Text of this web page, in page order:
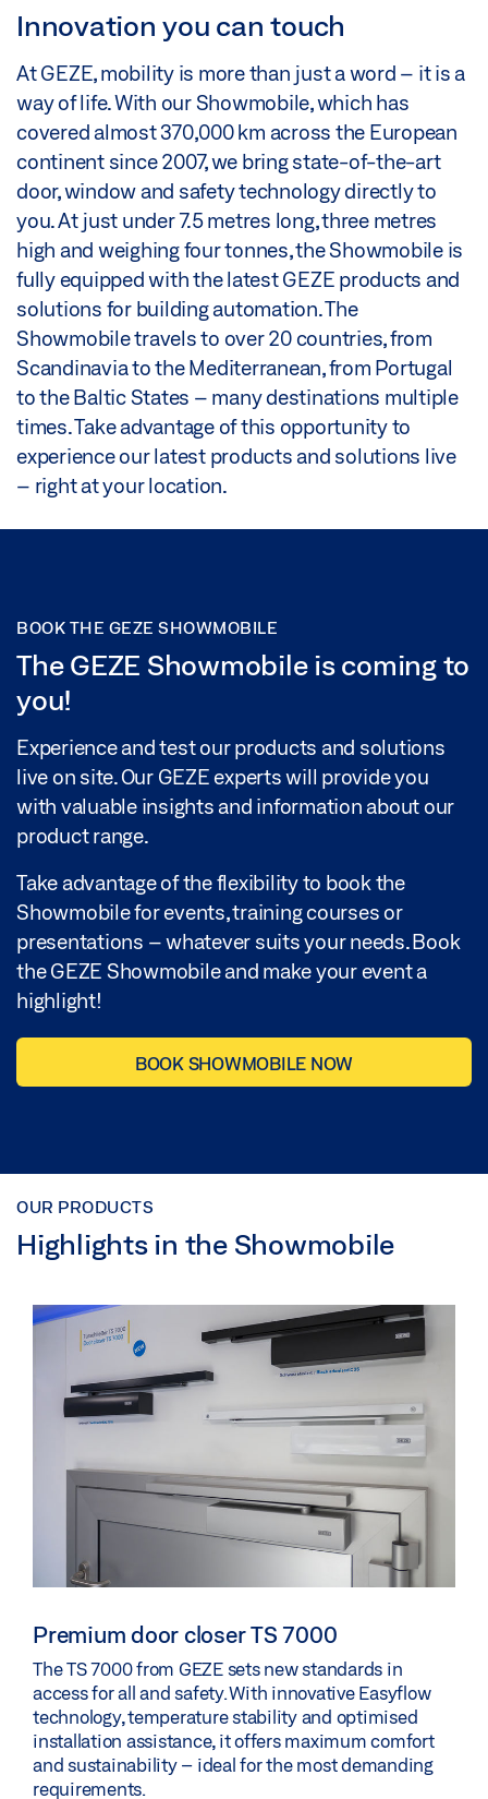
Innovation you can touch
At GEZE, mobility is more than just a word – it is a
way of life. With our Showmobile, which has
covered almost 370,000 km across the European
continent since 2007, we bring state-of-the-art
door, window and safety technology directly to
you. At just under 7.5 metres long, three metres
high and weighing four tonnes, the Showmobile is
fully equipped with the latest GEZE products and
solutions for building automation. The
Showmobile travels to over 20 countries, from
Scandinavia to the Mediterranean, from Portugal
to the Baltic States – many destinations multiple
times. Take advantage of this opportunity to
experience our latest products and solutions live
– right at your location.
BOOK THE GEZE SHOWMOBILE
The GEZE Showmobile is coming to
you!
Experience and test our products and solutions
live on site. Our GEZE experts will provide you
with valuable insights and information about our
product range.
Take advantage of the flexibility to book the
Showmobile for events, training courses or
presentations – whatever suits your needs. Book
the GEZE Showmobile and make your event a
highlight!
BOOK SHOWMOBILE NOW
OUR PRODUCTS
Highlights in the Showmobile
Premium door closer TS 7000
The TS 7000 from GEZE sets new standards in
access for all and safety. With innovative Easyflow
technology, temperature stability and optimised
installation assistance, it offers maximum comfort
and sustainability – ideal for the most demanding
requirements.